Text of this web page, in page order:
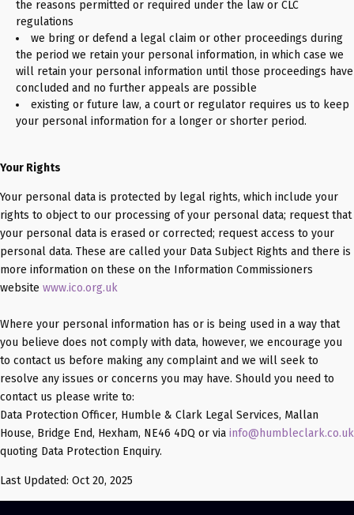
the reasons permitted or required under the law or CLC
regulations
we bring or defend a legal claim or other proceedings during
the period we retain your personal information, in which case we
will retain your personal information until those proceedings have
concluded and no further appeals are possible
existing or future law, a court or regulator requires us to keep
your personal information for a longer or shorter period.
Your Rights
Your personal data is protected by legal rights, which include your
rights to object to our processing of your personal data; request that
your personal data is erased or corrected; request access to your
personal data. These are called your Data Subject Rights and there is
more information on these on the Information Commissioners
website www.ico.org.uk
Where your personal information has or is being used in a way that
you believe does not comply with data, however, we encourage you
to contact us before making any complaint and we will seek to
resolve any issues or concerns you may have. Should you need to
contact us please write to:
Data Protection Officer, Humble & Clark Legal Services, Mallan
House, Bridge End, Hexham, NE46 4DQ or via info@humbleclark.co.uk
quoting Data Protection Enquiry.
Last Updated: Oct 20, 2025